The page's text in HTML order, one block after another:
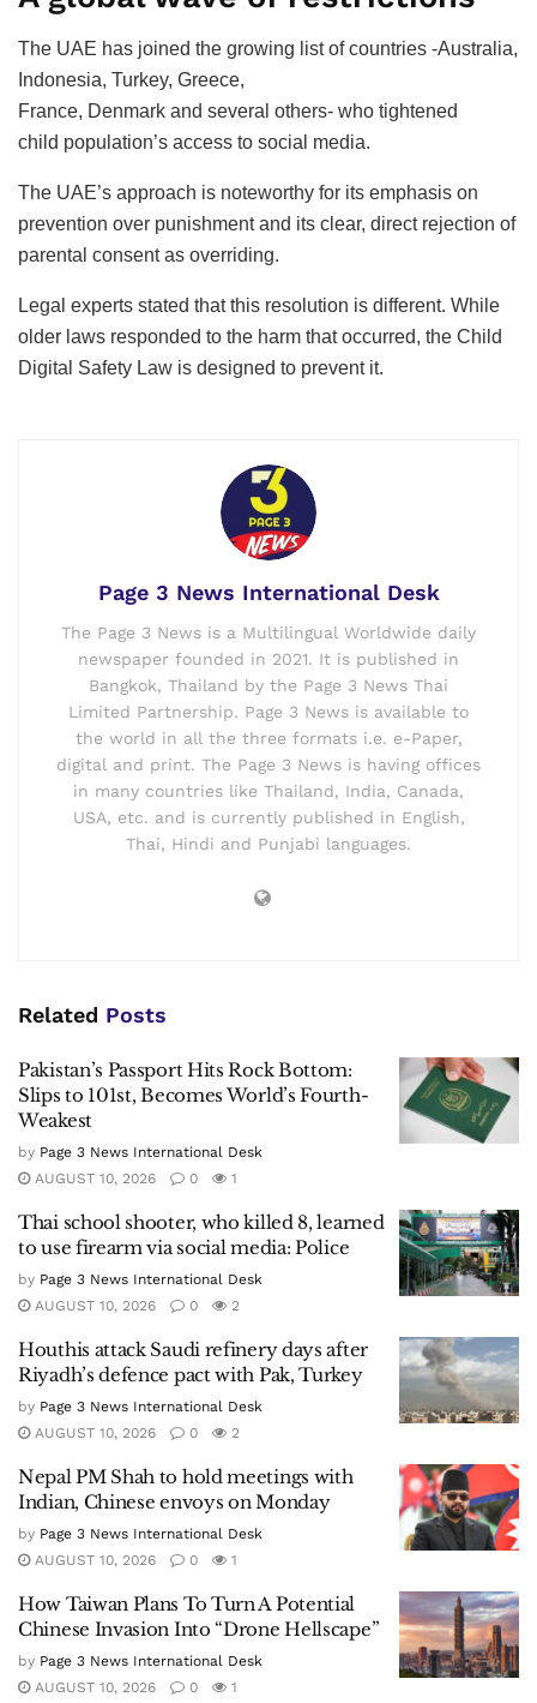
The UAE has joined the growing list of countries -Australia,
Indonesia, Turkey, Greece,
France, Denmark and several others- who tightened
child population’s access to social media.
The UAE’s approach is noteworthy for its emphasis on
prevention over punishment and its clear, direct rejection of
parental consent as overriding.
Legal experts stated that this resolution is different. While
older laws responded to the harm that occurred, the Child
Digital Safety Law is designed to prevent it.
Page 3 News International Desk
The Page 3 News is a Multilingual Worldwide daily
newspaper founded in 2021. It is published in
Bangkok, Thailand by the Page 3 News Thai
Limited Partnership. Page 3 News is available to
the world in all the three formats i.e. e-Paper,
digital and print. The Page 3 News is having offices
in many countries like Thailand, India, Canada,
USA, etc. and is currently published in English,
Thai, Hindi and Punjabi languages.
Related Posts
Pakistan’s Passport Hits Rock Bottom:
Slips to 101st, Becomes World’s Fourth-
Weakest
by Page 3 News International Desk
AUGUST 10, 2026
0 1
Thai school shooter, who killed 8, learned
to use firearm via social media: Police
by Page 3 News International Desk
AUGUST 10, 2026
0 2
Houthis attack Saudi refinery days after
Riyadh’s defence pact with Pak, Turkey
by Page 3 News International Desk
AUGUST 10, 2026
0 2
Nepal PM Shah to hold meetings with
Indian, Chinese envoys on Monday
by Page 3 News International Desk
AUGUST 10, 2026
0 1
How Taiwan Plans To Turn A Potential
Chinese Invasion Into “Drone Hellscape”
by Page 3 News International Desk
AUGUST 10, 2026
0 1